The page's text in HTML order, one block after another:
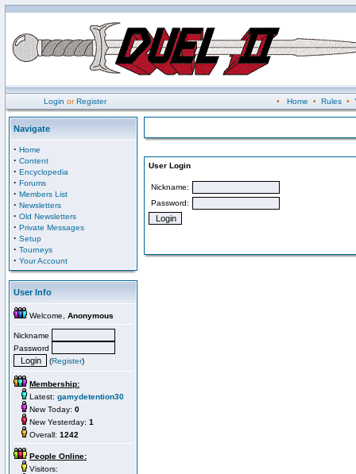
Login orRegister • Home • Rules•
Navigate
· Home
· Content
· Encyclopedia
· Forums
· Members List
· Newsletters
· Old Newsletters
· Private Messages
· Setup
· Tourneys
· Your Account
User Info
Welcome, Anonymous
Nickname
Password
(Register)
Membership:
Latest: gamydetention30
New Today: 0
New Yesterday: 1
Overall: 1242
People Online:
Visitors:
User Login
Nickname:
Password: